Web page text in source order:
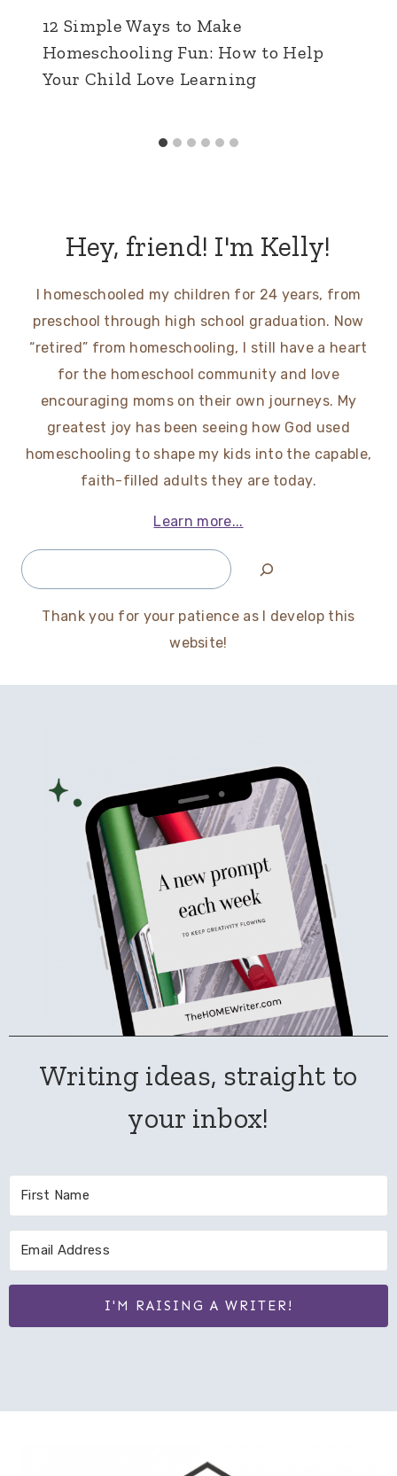
12 Simple Ways to Make
Homeschooling Fun: How to Help
Your Child Love Learning
Hey, friend! I'm Kelly!
I homeschooled my children for 24 years, from
preschool through high school graduation. Now
“retired” from homeschooling, I still have a heart
for the homeschool community and love
encouraging moms on their own journeys. My
greatest joy has been seeing how God used
homeschooling to shape my kids into the capable,
faith-filled adults they are today.
Learn more...
Search
Thank you for your patience as I develop this
website!
Writing ideas, straight to
your inbox!
I'M RAISING A WRITER!